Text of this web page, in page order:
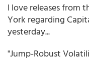
I love releases from
York regarding
yesterday...
"Jump-Robust